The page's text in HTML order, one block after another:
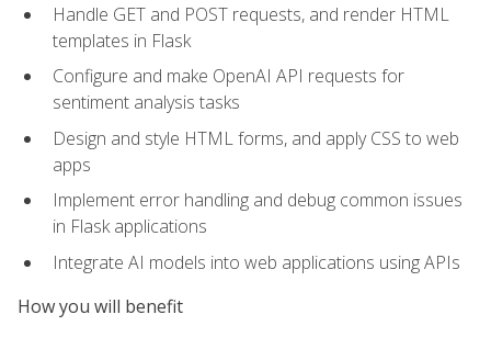
Handle GET and POST requests, and render HTML
templates in Flask
Configure and make OpenAI API requests for
sentiment analysis tasks
Design and style HTML forms, and apply CSS to web
apps
Implement error handling and debug common issues
in Flask applications
Integrate AI models into web applications using APIs
How you will benefit